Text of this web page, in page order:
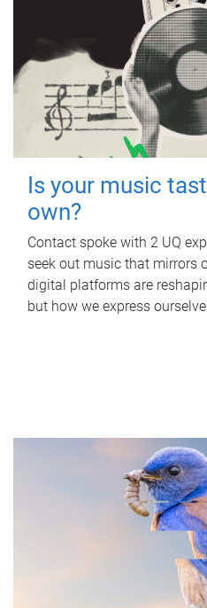
Is your music
own?
Contact spoke with 2 UQ
seek out music that mirrors
digital platforms are
but how we express